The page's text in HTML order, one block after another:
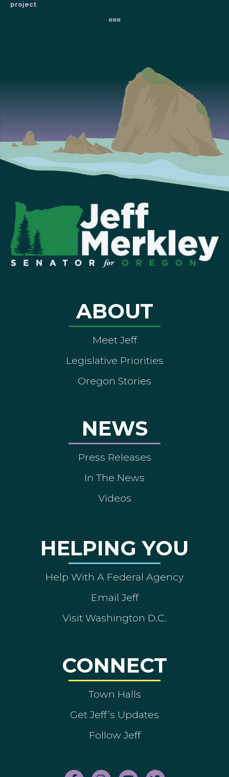
project.
###
ABOUT
Meet Jeff
Legislative Priorities
Oregon Stories
NEWS
Press Releases
In The News
Videos
HELPING YOU
Help With A Federal Agency
Email Jeff
Visit Washington D.C.
CONNECT
Town Halls
Get Jeff’s Updates
Follow Jeff